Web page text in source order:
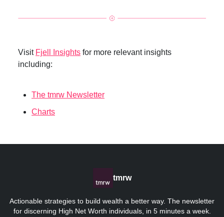
Visit Fjell Insights for more relevant insights
including:
The tmrw Newsletter
Charts
tmrw
Actionable strategies to build wealth a better way. The newsletter
for discerning High Net Worth individuals, in 5 minutes a week.